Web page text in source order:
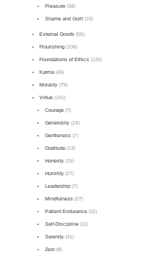
Pleasure(38)
Shame and Guilt(10)
External Goods (55)
Flourishing (106)
Foundations of Ethics (126)
Karma (45)
Morality (79)
Virtue (191)
Courage(7)
Generosity(14)
Gentleness(7)
Gratitude(13)
Honesty(15)
Humility(27)
Leadership(7)
Mindfulness(27)
Patient Endurance(32)
Self-Discipline(11)
Serenity(41)
Zest(8)